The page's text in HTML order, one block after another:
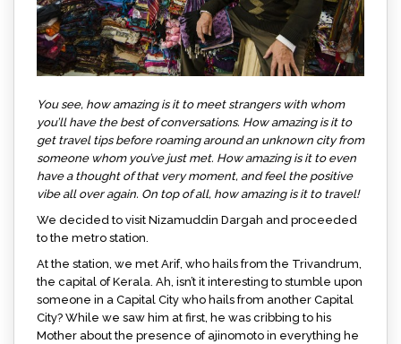
You see, how amazing is it to meet strangers with whom
you’ll have the best of conversations. How amazing is it to
get travel tips before roaming around an unknown city from
someone whom you’ve just met. How amazing is it to even
have a thought of that very moment, and feel the positive
vibe all over again. On top of all, how amazing is it to travel!
We decided to visit Nizamuddin Dargah and proceeded
to the metro station.
At the station, we met Arif, who hails from the Trivandrum,
the capital of Kerala. Ah, isn’t it interesting to stumble upon
someone in a Capital City who hails from another Capital
City? While we saw him at first, he was cribbing to his
Mother about the presence of ajinomoto in everything he